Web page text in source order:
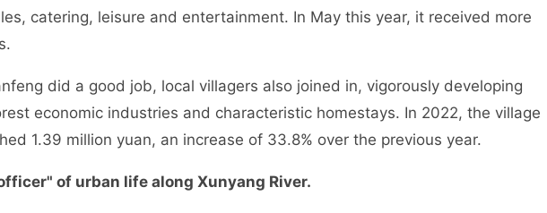
catering, leisure and entertainment. In May this year, it received more
did a good job, local villagers also joined in, vigorously developing
economic industries and characteristic homestays. In 2022, the village
1.39 million yuan, an increase of 33.8% over the previous year.
of urban life along Xunyang River.